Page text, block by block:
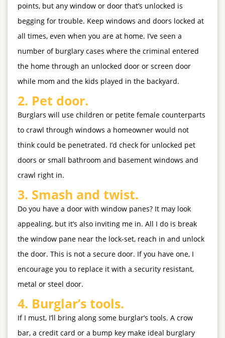
points, but any window or door that’s unlocked is
begging for trouble. Keep windows and doors locked at
all times, even when you are at home. I’ve seen a
number of burglary cases where the criminal entered
the home through an unlocked door or screen door
while mom and the kids played in the backyard.
2. Pet door.
Burglars will use children or petite female counterparts
to crawl through windows a homeowner would not
think could be penetrated. I’d check for unlocked pet
doors or small bathroom and basement windows and
crawl right in.
3. Smash and twist.
Do you have a door with window panes? It may look
appealing, but it’s also inviting me in. All I do is break
the window pane near the lock-set, reach in and unlock
the door. This is not a secure door. If you have one, I
encourage you to replace it with a security resistant,
metal or steel door.
4. Burglar’s tools.
If I must, I’ll bring along some burglar’s tools. A crow
bar, a credit card or a bump key make ideal burglary